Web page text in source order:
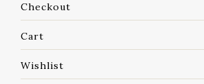
Checkout
Cart
Wishlist